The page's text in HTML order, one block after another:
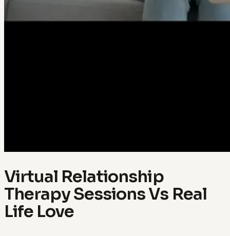
Virtual Relationship
Therapy Sessions Vs Real
Life Love